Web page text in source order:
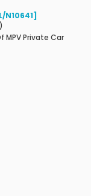
N10641]
MPV Private Car